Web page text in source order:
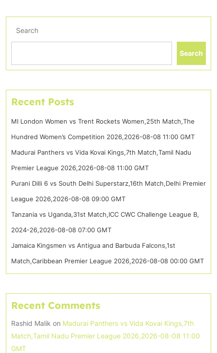
Search
Search
Recent Posts
MI London Women vs Trent Rockets Women,25th Match,The
Hundred Women’s Competition 2026,2026-08-08 11:00 GMT
Madurai Panthers vs Vida Kovai Kings,7th Match,Tamil Nadu
Premier League 2026,2026-08-08 11:00 GMT
Purani Dilli 6 vs South Delhi Superstarz,16th Match,Delhi Premier
League 2026,2026-08-08 09:00 GMT
Tanzania vs Uganda,31st Match,ICC CWC Challenge League B,
2024-26,2026-08-08 07:00 GMT
Jamaica Kingsmen vs Antigua and Barbuda Falcons,1st
Match,Caribbean Premier League 2026,2026-08-08 00:00 GMT
Recent Comments
Rashid Malik on Madurai Panthers vs Vida Kovai Kings,7th
Match,Tamil Nadu Premier League 2026,2026-08-08 11:00
GMT